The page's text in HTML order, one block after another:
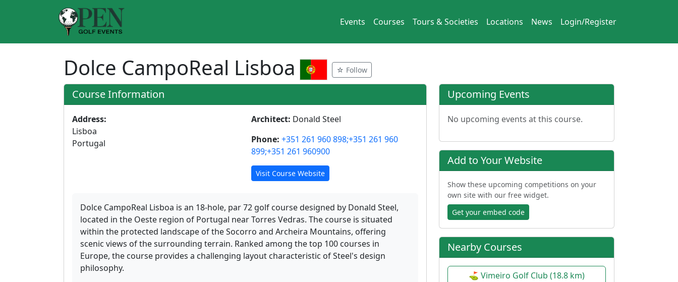
Events Courses Tours & Societies Locations News Login/Register
Dolce CampoReal Lisboa ☆ Follow
Course Information
Address:
Lisboa
Portugal
Architect: Donald Steel
Phone: +351 261 960 898;+351 261 960
899;+351 261 960900
Visit Course Website
Dolce CampoReal Lisboa is an 18-hole, par 72 golf course designed by Donald Steel,
located in the Oeste region of Portugal near Torres Vedras. The course is situated
within the protected landscape of the Socorro and Archeira Mountains, offering
scenic views of the surrounding terrain. Ranked among the top 100 courses in
Europe, the course provides a challenging layout characteristic of Steel's design
philosophy.
Upcoming Events
No upcoming events at this course.
Add to Your Website
Show these upcoming competitions on your
own site with our free widget.
Get your embed code
Nearby Courses
⛳ Vimeiro Golf Club (18.8 km)